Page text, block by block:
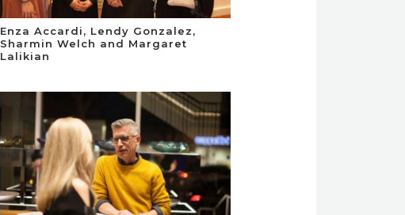
Enza Accardi, Lendy Gonzalez,
Sharmin Welch and Margaret
Lalikian